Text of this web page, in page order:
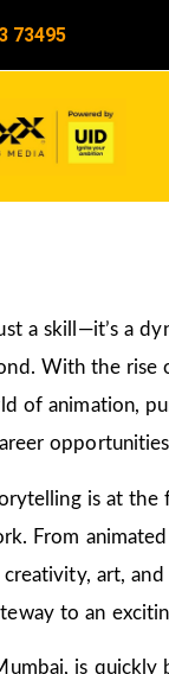
73495
a skill—it’s a
With the rise
of animation,
is at
From
creativity, art,
to an
is